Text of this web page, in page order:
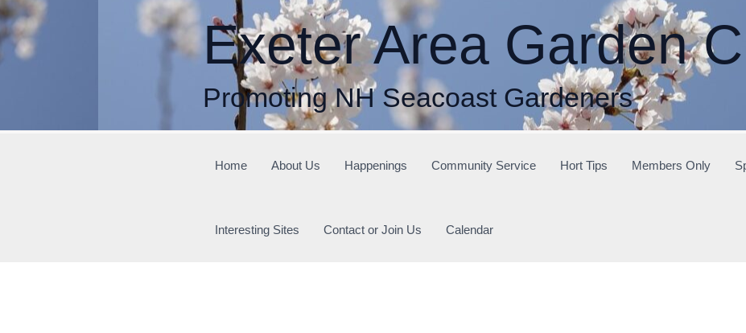
Skip
to
content
Exeter Area Garden
Promoting NH Seacoast Gardeners
Home About Us Happenings Community Service Hort Tips Members Only
Interesting Sites Contact or Join Us Calendar